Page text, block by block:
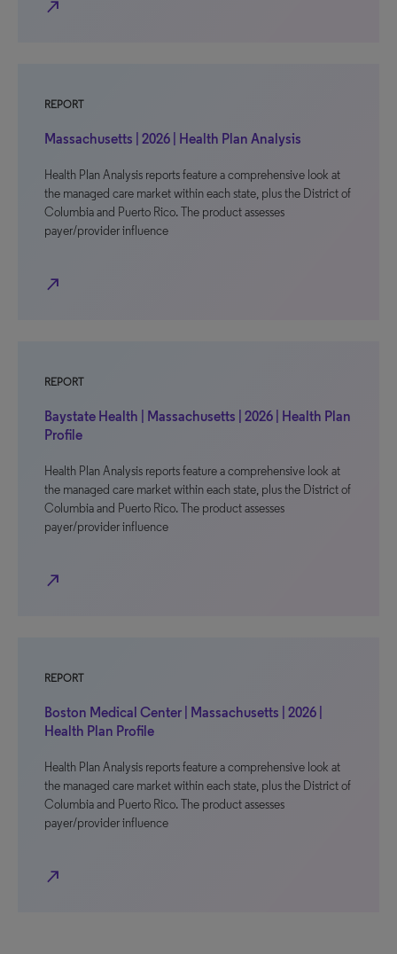
north_east
REPORT
Massachusetts | 2026 | Health Plan Analysis
Health Plan Analysis reports feature a comprehensive look at
the managed care market within each state, plus the District of
Columbia and Puerto Rico. The product assesses
payer/provider influence
north_east
REPORT
Baystate Health | Massachusetts | 2026 | Health Plan
Profile
Health Plan Analysis reports feature a comprehensive look at
the managed care market within each state, plus the District of
Columbia and Puerto Rico. The product assesses
payer/provider influence
north_east
REPORT
Boston Medical Center | Massachusetts | 2026 |
Health Plan Profile
Health Plan Analysis reports feature a comprehensive look at
the managed care market within each state, plus the District of
Columbia and Puerto Rico. The product assesses
payer/provider influence
north_east